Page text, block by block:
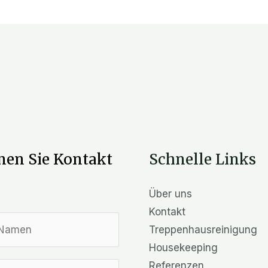
Sie Kontakt
Schnelle Links
Über uns
Kontakt
Treppenhausreinigung
Housekeeping